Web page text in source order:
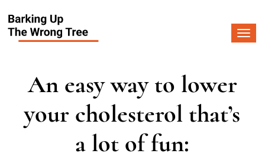
An easy way to lower
your cholesterol that’s
a lot of fun: